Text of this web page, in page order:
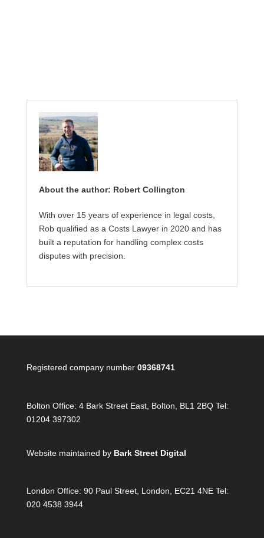
About the author: Robert Collington
With over 15 years of experience in legal costs,
Rob qualified as a Costs Lawyer in 2020 and has
built a reputation for handling complex costs
disputes with precision.
Registered company number 09368741
Bolton Office: 4 Bark Street East, Bolton, BL1 2BQ Tel:
01204 397302
Website maintained by Bark Street Digital
London Office: 90 Paul Street, London, EC21 4NE Tel:
020 4538 3944